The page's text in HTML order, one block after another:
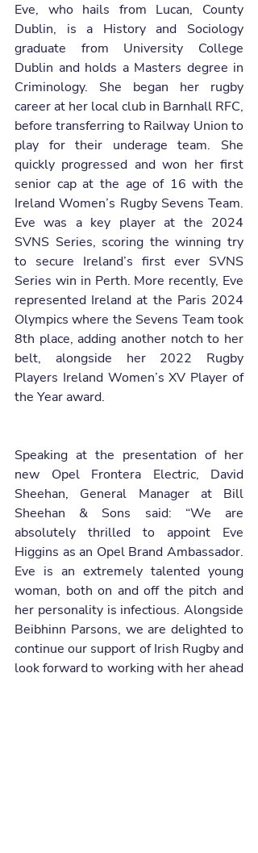
Eve, who hails from Lucan, County
Dublin, is a History and Sociology
graduate from University College
Dublin and holds a Masters degree in
Criminology. She began her rugby
career at her local club in Barnhall RFC,
before transferring to Railway Union to
play for their underage team. She
quickly progressed and won her first
senior cap at the age of 16 with the
Ireland Women’s Rugby Sevens Team.
Eve was a key player at the 2024
SVNS Series, scoring the winning try
to secure Ireland’s first ever SVNS
Series win in Perth. More recently, Eve
represented Ireland at the Paris 2024
Olympics where the Sevens Team took
8th place, adding another notch to her
belt, alongside her 2022 Rugby
Players Ireland Women’s XV Player of
the Year award.
Speaking at the presentation of her
new Opel Frontera Electric, David
Sheehan, General Manager at Bill
Sheehan & Sons said: “We are
absolutely thrilled to appoint Eve
Higgins as an Opel Brand Ambassador.
Eve is an extremely talented young
woman, both on and off the pitch and
her personality is infectious. Alongside
Beibhinn Parsons, we are delighted to
continue our support of Irish Rugby and
look forward to working with her ahead